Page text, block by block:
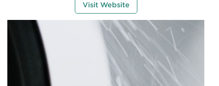
Visit Website